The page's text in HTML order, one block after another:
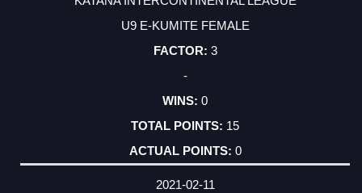
U9 E-KUMITE FEMALE
3
-
0
15
0
2021-02-11